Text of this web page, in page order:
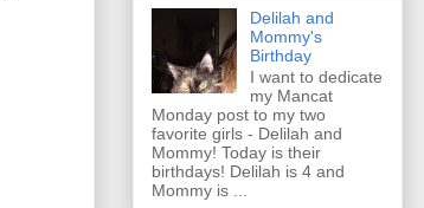
Delilah and
Mommy's
Birthday
I want to dedicate
my Mancat
Monday post to my two
favorite girls - Delilah and
Mommy! Today is their
birthdays! Delilah is 4 and
Mommy is ...